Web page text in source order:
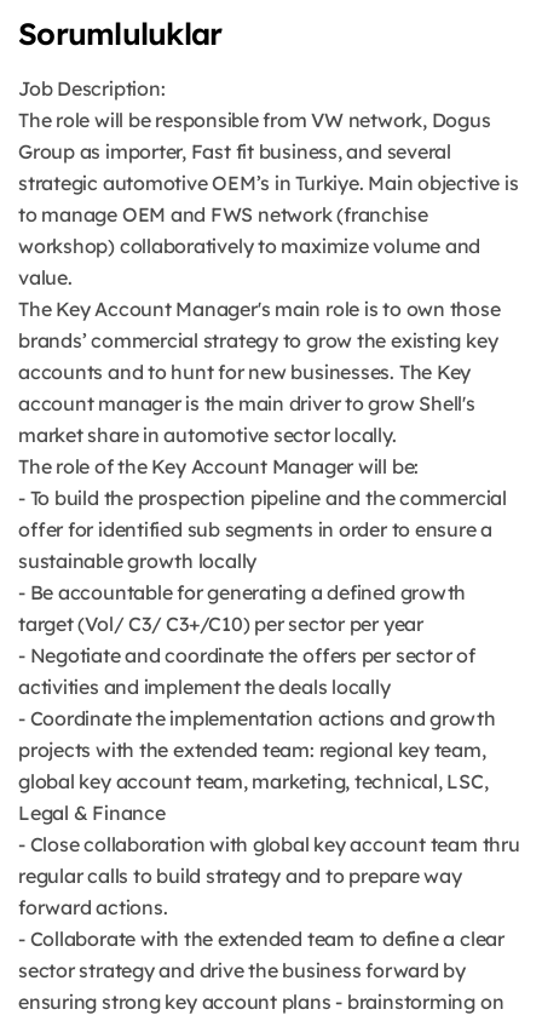
Sorumluluklar
Job Description:
The role will be responsible from VW network, Dogus
Group as importer, Fast fit business, and several
strategic automotive OEM’s in Turkiye. Main objective is
to manage OEM and FWS network (franchise
workshop) collaboratively to maximize volume and
value.
The Key Account Manager's main role is to own those
brands’ commercial strategy to grow the existing key
accounts and to hunt for new businesses. The Key
account manager is the main driver to grow Shell's
market share in automotive sector locally.
The role of the Key Account Manager will be:
- To build the prospection pipeline and the commercial
offer for identified sub segments in order to ensure a
sustainable growth locally
- Be accountable for generating a defined growth
target (Vol/ C3/ C3+/C10) per sector per year
- Negotiate and coordinate the offers per sector of
activities and implement the deals locally
- Coordinate the implementation actions and growth
projects with the extended team: regional key team,
global key account team, marketing, technical, LSC,
Legal & Finance
- Close collaboration with global key account team thru
regular calls to build strategy and to prepare way
forward actions.
- Collaborate with the extended team to define a clear
sector strategy and drive the business forward by
ensuring strong key account plans - brainstorming on